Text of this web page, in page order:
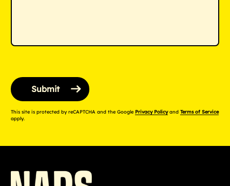
This site is protected by reCAPTCHA and the Google Privacy Policyand Terms of Service
apply.